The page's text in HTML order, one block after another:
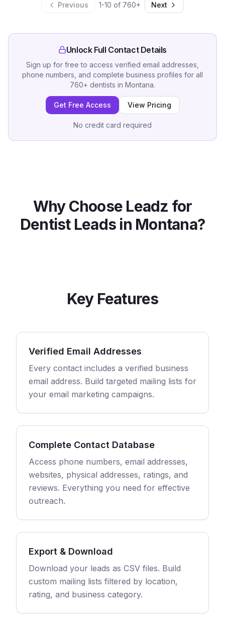
Previous 1-10 of 760+ Next
Unlock Full Contact Details
Sign up for free to access verified email addresses,
phone numbers, and complete business profiles for all
760+ dentists in Montana.
Get Free Access View Pricing
No credit card required
Why Choose Leadz for
DentistLeads in Montana?
Key Features
Verified Email Addresses
Every contact includes a verified business
email address. Build targeted mailing lists for
your email marketing campaigns.
Complete Contact Database
Access phone numbers, email addresses,
websites, physical addresses, ratings, and
reviews. Everything you need for effective
outreach.
Export & Download
Download your leads as CSV files. Build
custom mailing lists filtered by location,
rating, and business category.